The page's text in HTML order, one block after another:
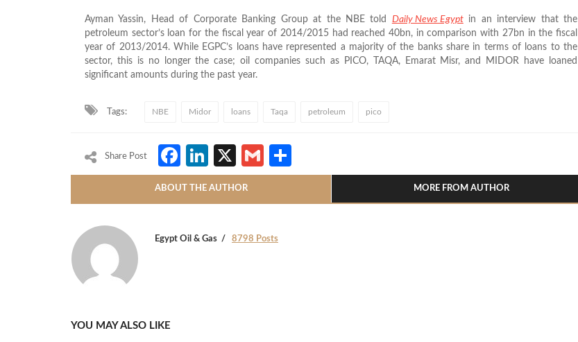
Ayman Yassin, Head of Corporate Banking Group at the NBE told Daily News Egyptin an interview that the
petroleum sector’s loan for the fiscal year of 2014/2015 had reached 40bn, in comparison with 27bn in the fiscal
year of 2013/2014. While EGPC’s loans have represented a majority of the banks share in terms of loans to the
sector, this is no longer the case; oil companies such as PICO, TAQA, Emarat Misr, and MIDOR have loaned
significant amounts during the past year.
Tags: NBE Midor loans Taqa petroleum pico
Share Post Facebook
LinkedIn
X Gmail
ABOUT THE AUTHOR MORE FROM AUTHOR
Egypt Oil & Gas 8798 Posts
YOU MAY ALSO LIKE